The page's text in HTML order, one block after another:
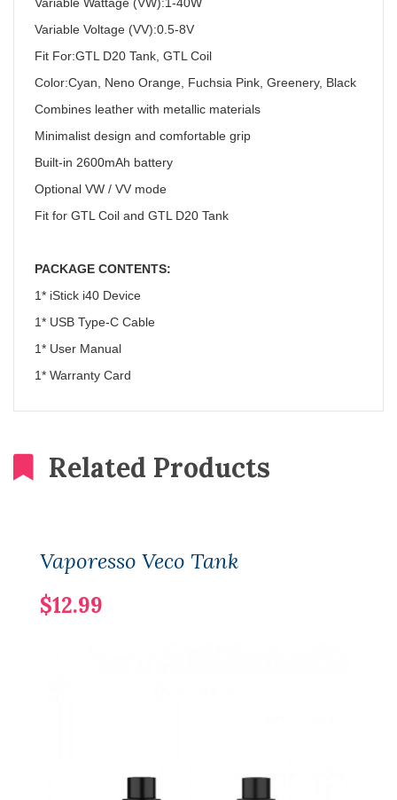
Variable Voltage (VV):0.5-8V
Fit For:GTL D20 Tank, GTL Coil
Color:Cyan, Neno Orange, Fuchsia Pink, Greenery, Black
Combines leather with metallic materials
Minimalist design and comfortable grip
Built-in 2600mAh battery
Optional VW / VV mode
Fit for GTL Coil and GTL D20 Tank
PACKAGE CONTENTS:
1* iStick i40 Device
1* USB Type-C Cable
1* User Manual
1* Warranty Card
Related Products
Vaporesso Veco Tank
$12.99